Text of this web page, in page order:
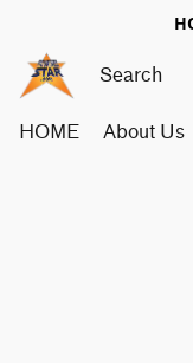
HOME About Us